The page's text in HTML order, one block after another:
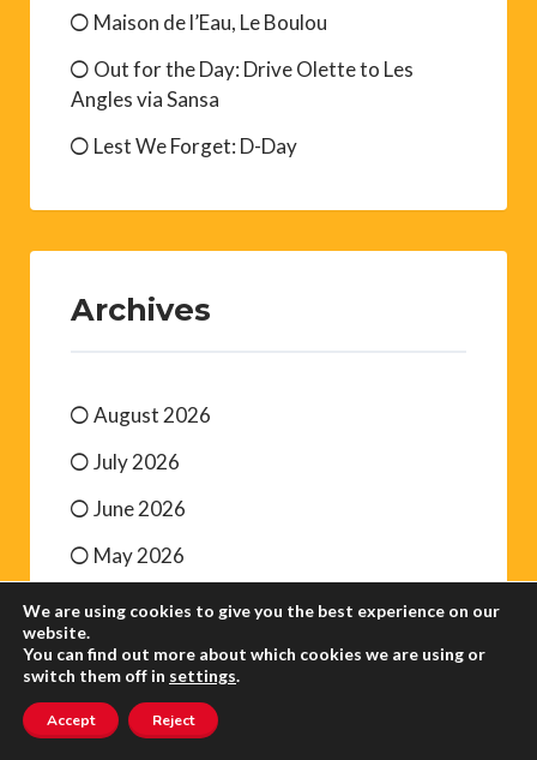
Maison de l’Eau, Le Boulou
Out for the Day: Drive Olette to Les
Angles via Sansa
Lest We Forget: D-Day
Archives
August 2026
July 2026
June 2026
May 2026
April 2026
March 2026
We are using cookies to give you the best experience on our
website.
You can find out more about which cookies we are using or
switch them off in settings.
Accept Reject